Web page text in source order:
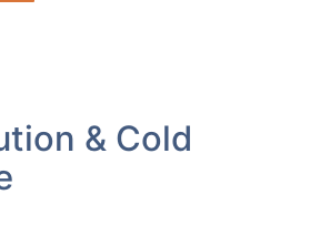
& Cold